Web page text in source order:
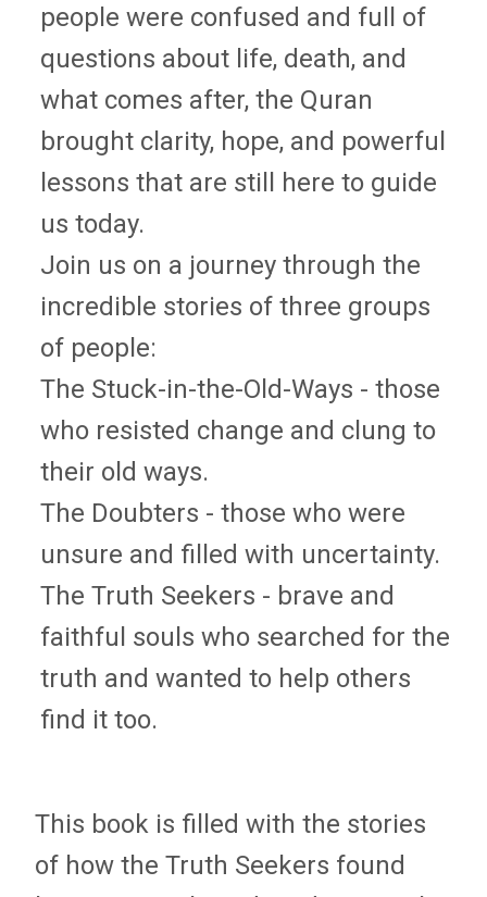
people were confused and full of
questions about life, death, and
what comes after, the Quran
brought clarity, hope, and powerful
lessons that are still here to guide
us today.
Join us on a journey through the
incredible stories of three groups
of people:
The Stuck-in-the-Old-Ways - those
who resisted change and clung to
their old ways.
The Doubters - those who were
unsure and filled with uncertainty.
The Truth Seekers - brave and
faithful souls who searched for the
truth and wanted to help others
find it too.
This book is filled with the stories
of how the Truth Seekers found